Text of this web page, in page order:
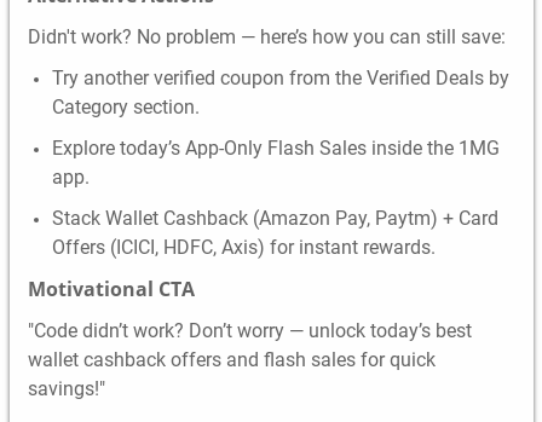
Didn't work? No problem — here’s how you can still save:
Try another verified coupon from the Verified Deals by
Category section.
Explore today’s App-Only Flash Sales inside the 1MG
app.
Stack Wallet Cashback (Amazon Pay, Paytm) + Card
Offers (ICICI, HDFC, Axis) for instant rewards.
Motivational CTA
"Code didn’t work? Don’t worry — unlock today’s best
wallet cashback offers and flash sales for quick
savings!"